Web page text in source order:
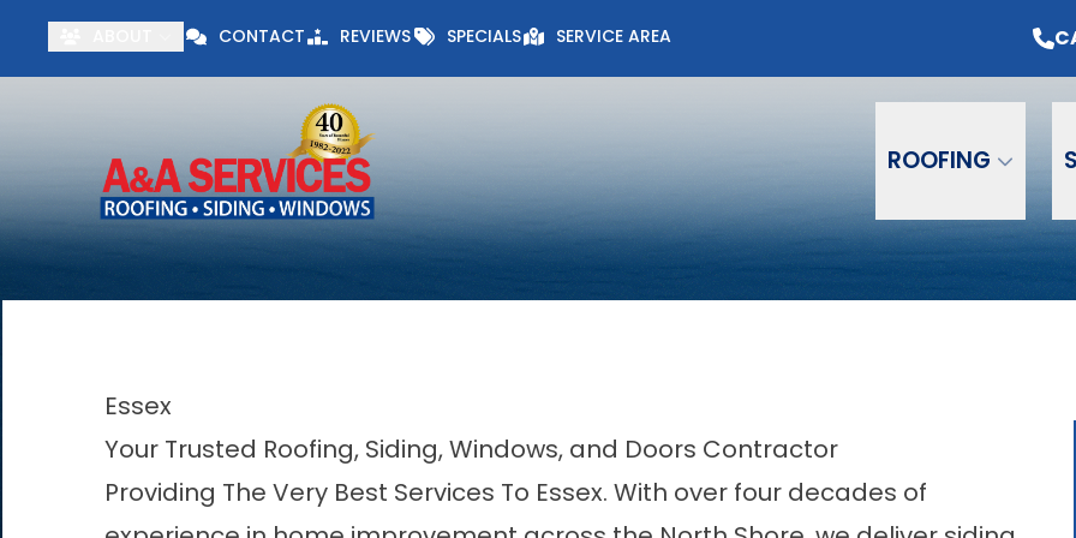
CONTACT REVIEWS SPECIALS SERVICE AREA
ROOFING
Visit our Specials Page for Current Offers + Flexible Financing
Essex
Your Trusted Roofing, Siding, Windows, and Doors Contractor
Providing The Very Best Services To Essex. With over four decades of